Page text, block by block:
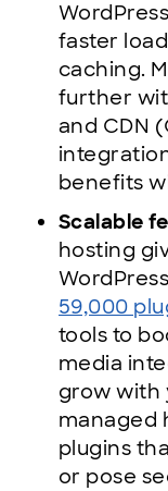
faster
caching.
further
and CDN
benefits
Scalable
hosting
59,000
tools to
media
grow with
managed
plugins
or pose